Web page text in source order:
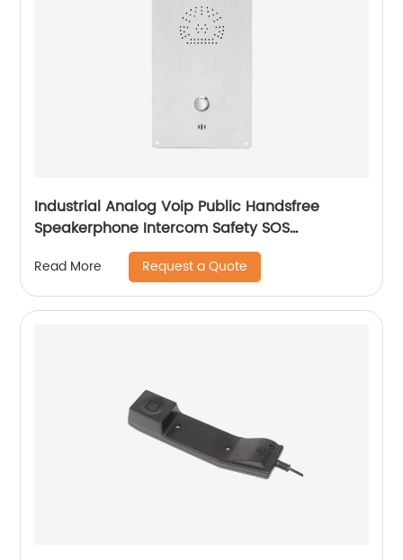
Industrial Analog Voip Public Handsfree
Speakerphone Intercom Safety SOS
Emergency Telephone-JWAT411
Read More Request a Quote